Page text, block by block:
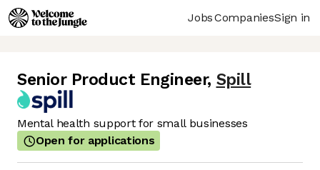
JobsCompaniesSign in
Senior Product Engineer, Spill
Mental health support for small businesses
Open for applications